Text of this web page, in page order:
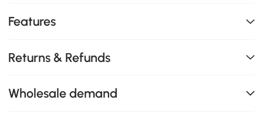
Features
Returns & Refunds
Wholesale demand